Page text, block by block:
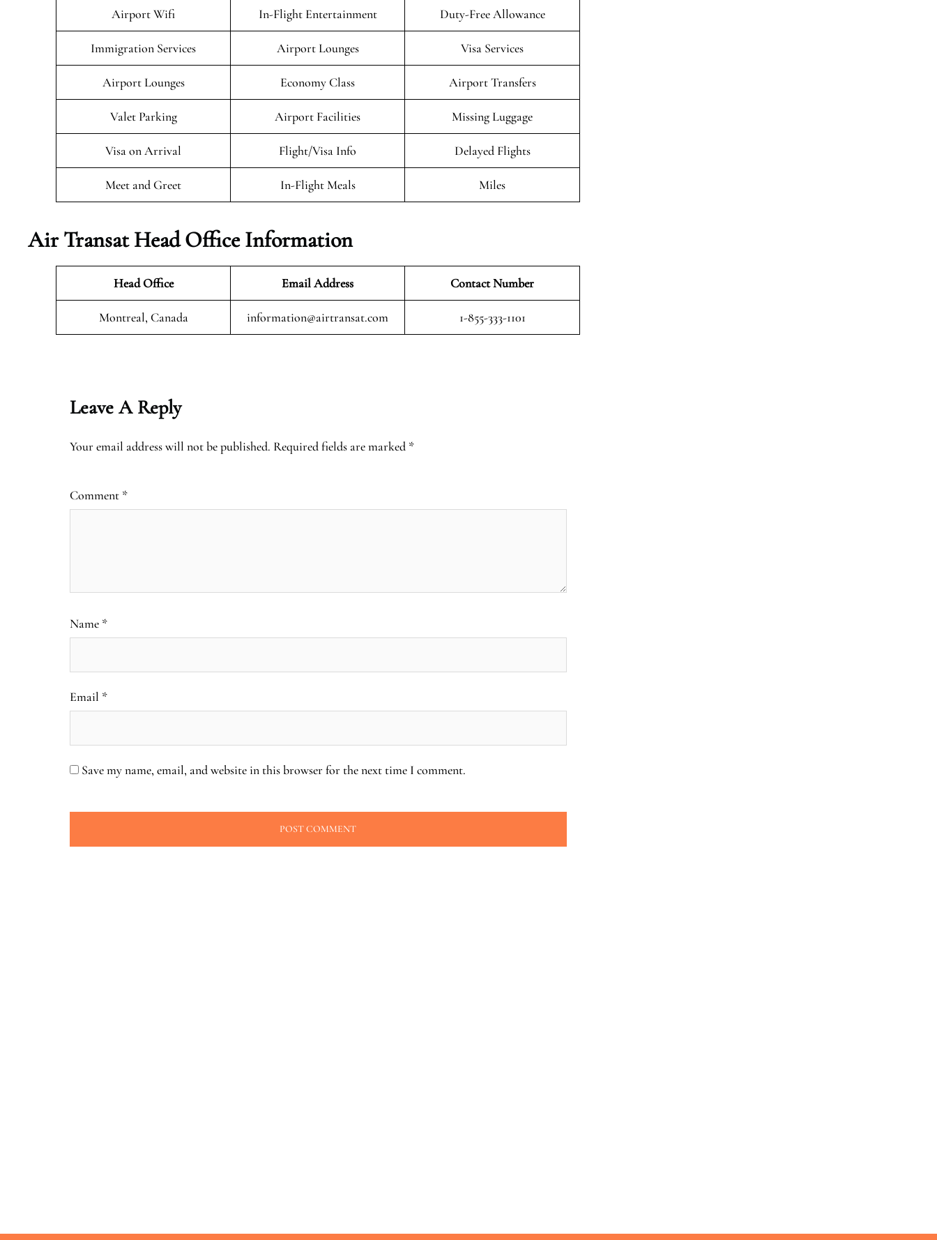
Airport Wifi In-Flight Entertainment Duty-Free Allowance
Immigration Services Airport Lounges Visa Services
Airport Lounges Economy Class Airport Transfers
Valet Parking Airport Facilities Missing Luggage
Visa on Arrival Flight/Visa Info Delayed Flights
Meet and Greet In-Flight Meals Miles
Air TransatHead Office Information
Head Office Email Address Contact Number
Montreal, Canada information@airtransat.com 1-855-333-1101
Leave A Reply
Your email address will not be published. Required fields are marked *
Comment *
Name *
Email *
Save my name, email, and website in this browser for the next time I comment.